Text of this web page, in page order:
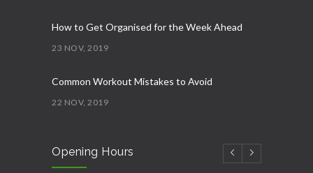
How to Get Organised for the Week Ahead
23 NOV, 2019
Common Workout Mistakes to Avoid
22 NOV, 2019
16 OCT, 2019
Opening Hours